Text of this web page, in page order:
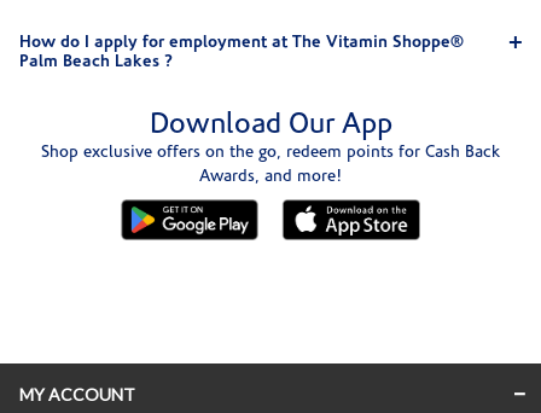
How do I apply for employment at The Vitamin Shoppe®
Palm Beach Lakes ?
Download Our App
Shop exclusive offers on the go, redeem points for Cash Back
Awards, and more!
MY ACCOUNT